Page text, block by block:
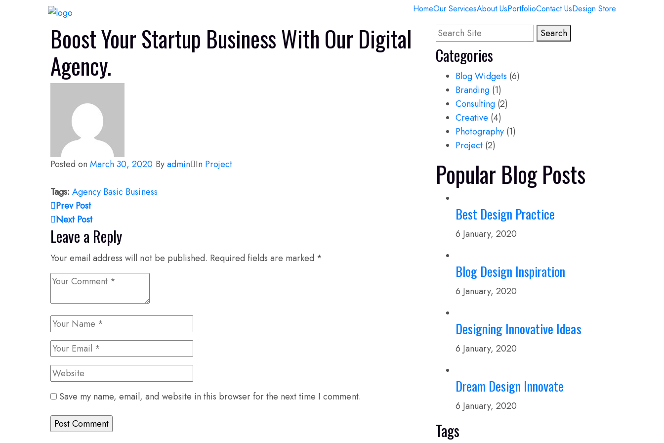
HomeOur ServicesAbout UsPortfolioContact UsDesign Store
Boost Your Startup Business With Our Digital
Agency.
Posted onMarch 30, 2020 Byadmin In Project
Tags: Agency Basic Business
Prev Post
Next Post
Leave a Reply
Your email address will not be published. Required fields are marked *
Save my name, email, and website in this browser for the next time I comment.
Search
Categories
Blog Widgets (6)
Branding (1)
Consulting (2)
Creative (4)
Photography (1)
Project (2)
Popular Blog Posts
Best Design Practice
6 January, 2020
Blog Design Inspiration
6 January, 2020
Designing Innovative Ideas
6 January, 2020
Dream Design Innovate
6 January, 2020
Tags